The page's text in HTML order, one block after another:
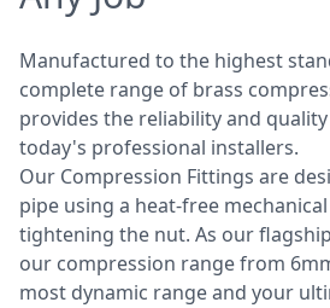
Manufactured to the highest
complete range of brass
provides the reliability and
today's professional installers.
Our Compression Fittings are
pipe using a heat-free
tightening the nut. As our
our compression range from
most dynamic range and your